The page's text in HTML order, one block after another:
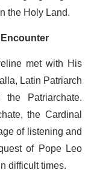
the Holy Land.
met with His
Latin Patriarch
Patriarchate.
the Cardinal
of listening and
of Pope Leo
difficult times.